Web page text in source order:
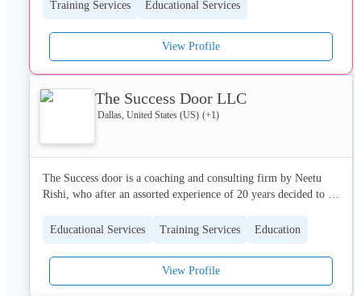
Training Services Educational Services
View Profile
The Success Door LLC
Dallas, United States (US) (+1)
The Success door is a coaching and consulting firm by Neetu
Rishi, who after an assorted experience of 20 years decided to
redesign their lives. Here we remodel lives by customized
development, personal development, and other life skills so that
people can say that they chose their life, didn’t settle for it.
Educational Services Training Services Education
View Profile